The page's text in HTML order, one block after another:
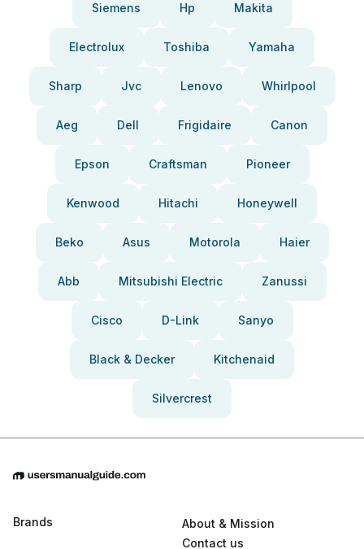
Siemens Hp Makita
Electrolux Toshiba Yamaha
Sharp Jvc Lenovo Whirlpool
Aeg Dell Frigidaire Canon
Epson Craftsman Pioneer
Kenwood Hitachi Honeywell
Beko Asus Motorola Haier
Abb Mitsubishi Electric Zanussi
Cisco D-Link Sanyo
Black & Decker Kitchenaid
Silvercrest
Brands
About & Mission
Contact us